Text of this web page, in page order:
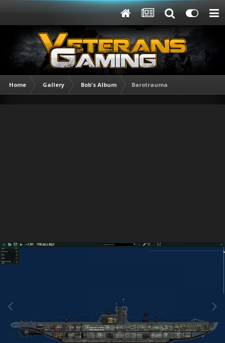
Home Gallery Bob's Album Barotrauma